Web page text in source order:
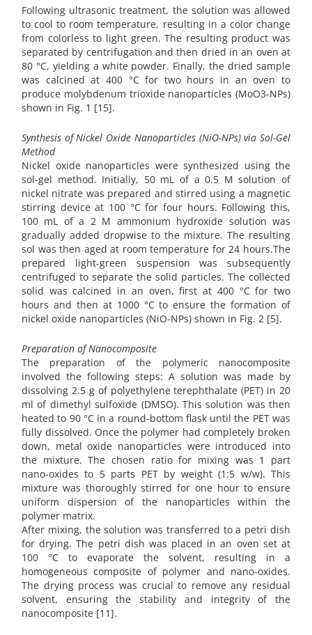
Following ultrasonic treatment, the solution was allowed
to cool to room temperature, resulting in a color change
from colorless to light green. The resulting product was
separated by centrifugation and then dried in an oven at
80 °C, yielding a white powder. Finally, the dried sample
was calcined at 400 °C for two hours in an oven to
produce molybdenum trioxide nanoparticles (MoO3-NPs)
shown in Fig. 1 [15].
Synthesis of Nickel Oxide Nanoparticles (NiO-NPs) via Sol-Gel
Method
Nickel oxide nanoparticles were synthesized using the
sol-gel method. Initially, 50 mL of a 0.5 M solution of
nickel nitrate was prepared and stirred using a magnetic
stirring device at 100 °C for four hours. Following this,
100 mL of a 2 M ammonium hydroxide solution was
gradually added dropwise to the mixture. The resulting
sol was then aged at room temperature for 24 hours.The
prepared light-green suspension was subsequently
centrifuged to separate the solid particles. The collected
solid was calcined in an oven, first at 400 °C for two
hours and then at 1000 °C to ensure the formation of
nickel oxide nanoparticles (NiO-NPs) shown in Fig. 2 [5].
Preparation of Nanocomposite
The preparation of the polymeric nanocomposite
involved the following steps: A solution was made by
dissolving 2.5 g of polyethylene terephthalate (PET) in 20
ml of dimethyl sulfoxide (DMSO). This solution was then
heated to 90 °C in a round-bottom flask until the PET was
fully dissolved. Once the polymer had completely broken
down, metal oxide nanoparticles were introduced into
the mixture. The chosen ratio for mixing was 1 part
nano-oxides to 5 parts PET by weight (1:5 w/w). This
mixture was thoroughly stirred for one hour to ensure
uniform dispersion of the nanoparticles within the
polymer matrix.
After mixing, the solution was transferred to a petri dish
for drying. The petri dish was placed in an oven set at
100 °C to evaporate the solvent, resulting in a
homogeneous composite of polymer and nano-oxides.
The drying process was crucial to remove any residual
solvent, ensuring the stability and integrity of the
nanocomposite [11].